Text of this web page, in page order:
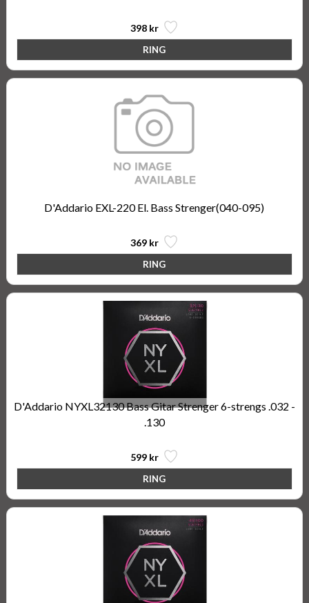
398 kr
D'Addario EXL-220 El. Bass Strenger(040-095)
369 kr
D'Addario NYXL32130 Bass Gitar Strenger 6-strengs .032 -
.130
599 kr